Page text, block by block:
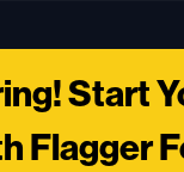
Start
Flagger